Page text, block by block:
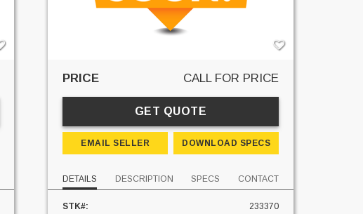
PRICE CALL FOR PRICE
GET QUOTE
EMAIL SELLER DOWNLOAD SPECS
DETAILS DESCRIPTION SPECS CONTACT
STK#:
233370